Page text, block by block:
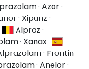
· Azor·
· Xipanz ·
Alpraz ·
· Xanax
· Frontin
·Anelor·